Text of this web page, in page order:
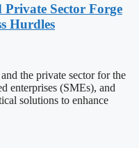
Sector Forge
Hurdles
the private sector for the
enterprises (SMEs), and
solutions to enhance